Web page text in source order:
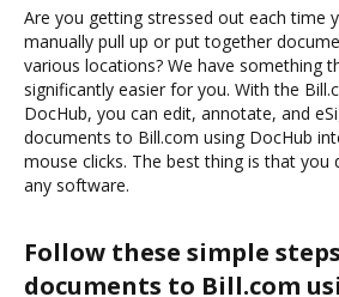
Are you getting stressed out each time
manually pull up or put together
various locations? We have something
significantly easier for you. With the
DocHub, you can edit, annotate, and
documents to Bill.com using DocHub
mouse clicks. The best thing is that you
any software.
Follow these simple
documents to Bill.com